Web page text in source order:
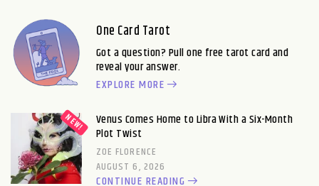
One Card Tarot
Got a question? Pull one free tarot card and
reveal your answer.
EXPLORE MORE
Venus Comes Home to Libra With a Six-Month
Plot Twist
ZOE FLORENCE
AUGUST 6, 2026
CONTINUE READING